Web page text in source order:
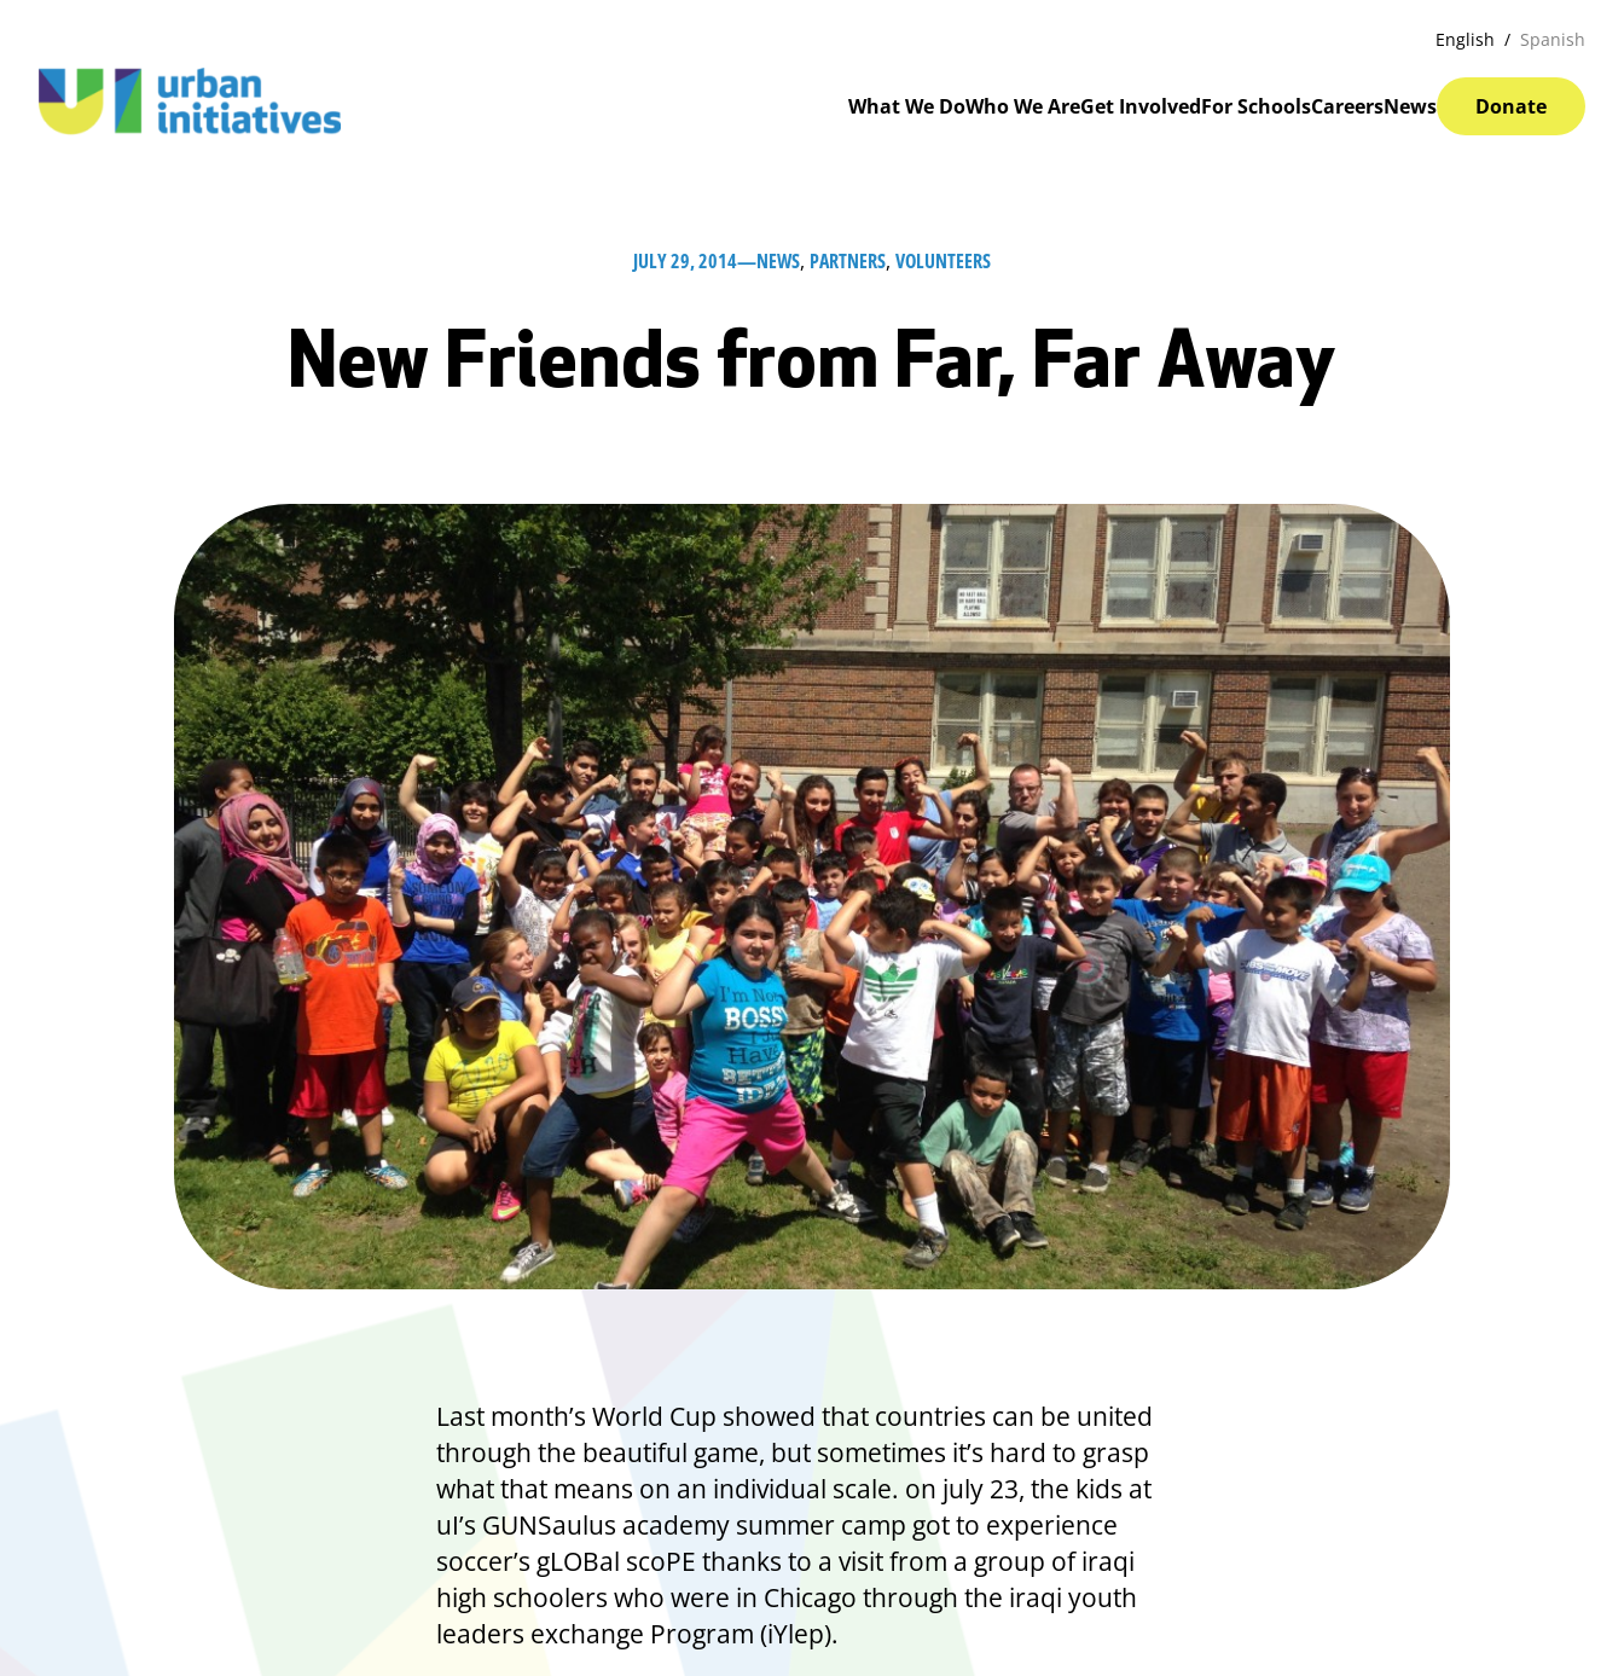
English Spanish
What We DoWho We AreGet InvolvedFor SchoolsCareersNews Donate
JULY 29, 2014—NEWS, PARTNERS, VOLUNTEERS
New Friends from Far, Far Away
Last month’s World Cup showed that countries can be united
through the beautiful game, but sometimes it’s hard to grasp
what that means on an individual scale. on july 23, the kids at
uI’s GUNSaulus academy summer camp got to experience
soccer’s gLOBal scoPE thanks to a visit from a group of iraqi
high schoolers who were in Chicago through the iraqi youth
leaders exchange Program (iYlep).